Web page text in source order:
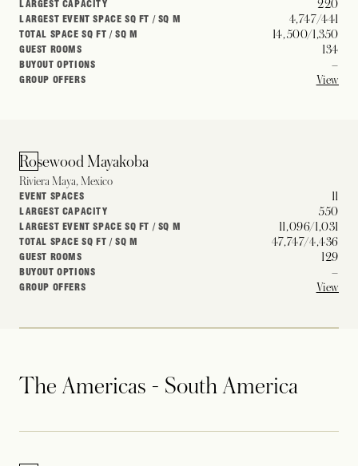
LARGEST CAPACITY 220
LARGEST EVENT SPACE SQ FT / SQ M 4,747/441
TOTAL SPACE SQ FT / SQ M 14,500/1,350
GUEST ROOMS 134
BUYOUT OPTIONS –
GROUP OFFERS View
Rosewood Mayakoba
Riviera Maya, Mexico
EVENT SPACES 11
LARGEST CAPACITY 550
LARGEST EVENT SPACE SQ FT / SQ M 11,096/1,031
TOTAL SPACE SQ FT / SQ M 47,747/4,436
GUEST ROOMS 129
BUYOUT OPTIONS –
GROUP OFFERS View
The Americas - South America